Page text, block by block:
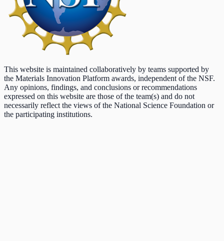
This website is maintained collaboratively by teams supported by
the Materials Innovation Platform awards, independent of the NSF.
Any opinions, findings, and conclusions or recommendations
expressed on this website are those of the team(s) and do not
necessarily reflect the views of the National Science Foundation or
the participating institutions.